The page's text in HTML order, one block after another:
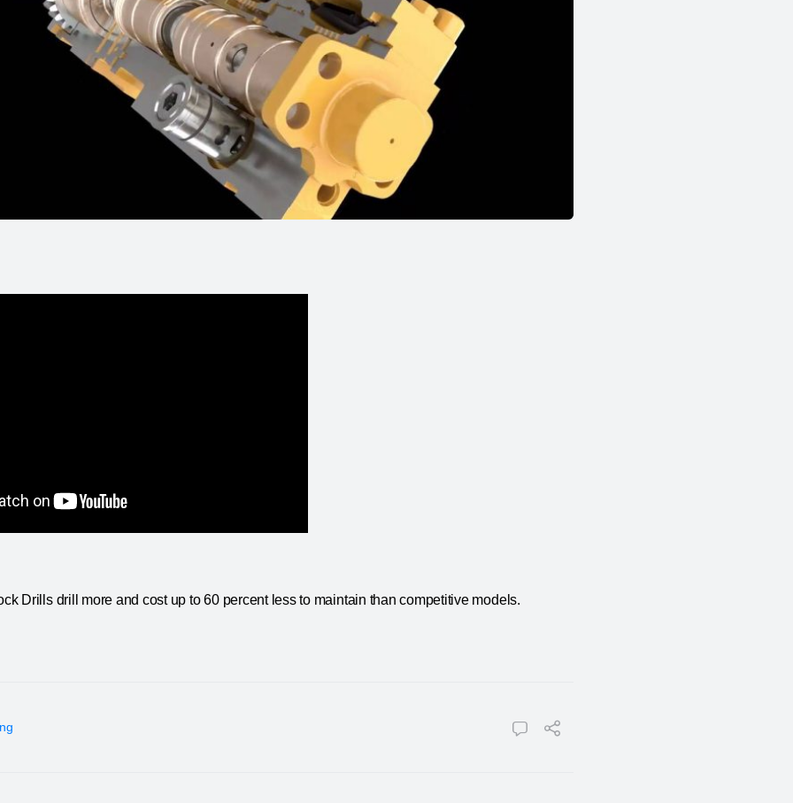
Drills drill more and cost up to 60 percent less to maintain than competitive models.